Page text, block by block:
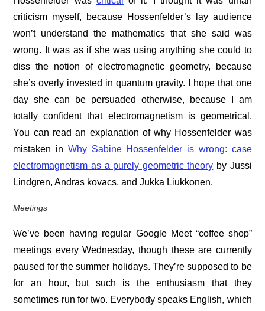
criticism myself, because Hossenfelder’s lay audience
won’t understand the mathematics that she said was
wrong. It was as if she was using anything she could to
diss the notion of electromagnetic geometry, because
she’s overly invested in quantum gravity. I hope that one
day she can be persuaded otherwise, because I am
totally confident that electromagnetism is geometrical.
You can read an explanation of why Hossenfelder was
mistaken in Why Sabine Hossenfelder is wrong: case
electromagnetism as a purely geometric theory by Jussi
Lindgren, Andras kovacs, and Jukka Liukkonen.
Meetings
We’ve been having regular Google Meet “coffee shop”
meetings every Wednesday, though these are currently
paused for the summer holidays. They’re supposed to be
for an hour, but such is the enthusiasm that they
sometimes run for two. Everybody speaks English, which